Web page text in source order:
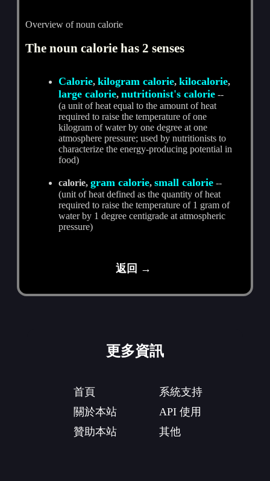
Overview of noun calorie
The noun calorie has 2 senses
Calorie,kilogram calorie,kilocalorie,
large calorie,nutritionist's calorie --
(a unit of heat equal to the amount of heat
required to raise the temperature of one
kilogram of water by one degree at one
atmosphere pressure; used by nutritionists to
characterize the energy-producing potential in
food)
calorie,gram calorie,small calorie --
(unit of heat defined as the quantity of heat
required to raise the temperature of 1 gram of
water by 1 degree centigrade at atmospheric
pressure)
返回 →
更多資訊
首頁
關於本站
贊助本站
系統支持
API 使用
其他